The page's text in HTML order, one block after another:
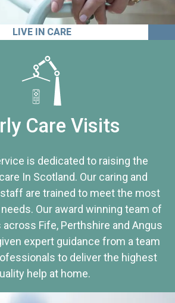
LIVE IN CARE
Care Visits
is dedicated to raising the
In Scotland. Our caring and
are trained to meet the most
Our award winning team of
Fife, Perthshire and Angus
expert guidance from a team
to deliver the highest
help at home.